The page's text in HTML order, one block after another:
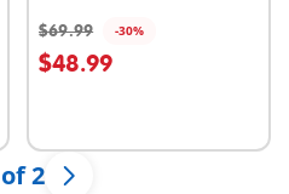
$69.99 -30%
$48.99
Add to cart
2